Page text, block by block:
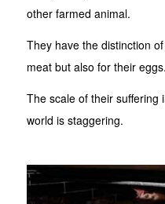
other farmed animal.
They have the distinction
meat but also for their eggs.
The scale of their suffering
world is staggering.